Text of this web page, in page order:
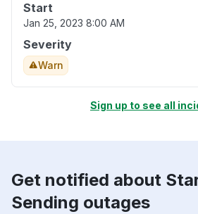
Start
Jan 25, 2023 8:00 AM
Severity
Warn
Sign up to see all
Get notified about
Sending outages